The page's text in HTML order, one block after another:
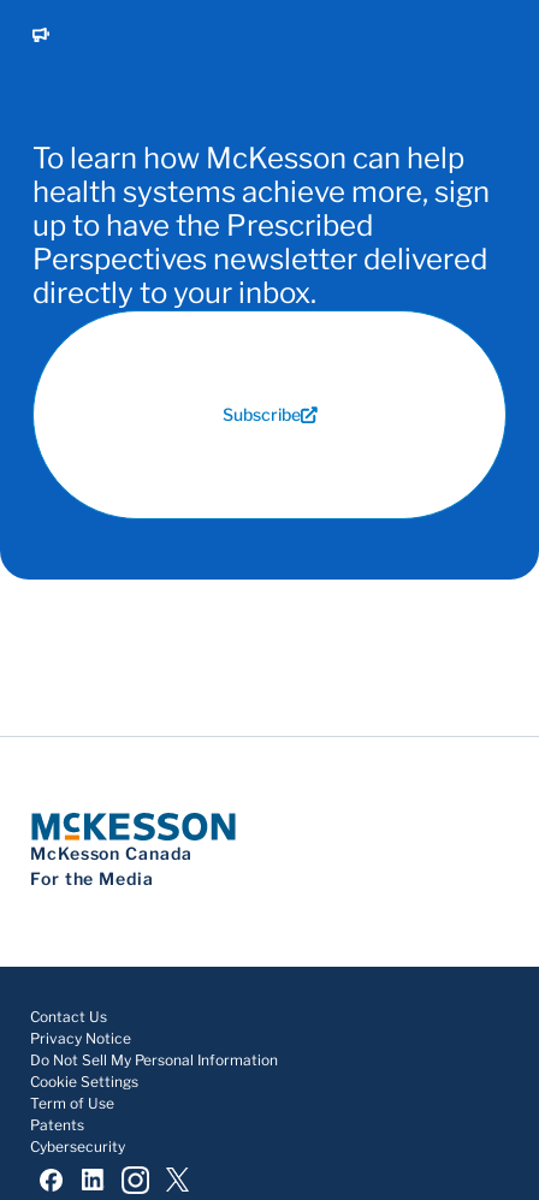
To learn how McKesson can help
health systems achieve more, sign
up to have the Prescribed
Perspectives newsletter delivered
directly to your inbox.
Subscribe
McKesson Canada
For the Media
Contact Us
Privacy Notice
Do Not Sell My Personal Information
Cookie Settings
Term of Use
Patents
Cybersecurity